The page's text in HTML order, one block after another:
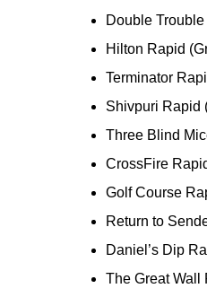
Double
Hilton Rapid
Terminator
Shivpuri Rapid
Three Blind
CrossFire
Golf Course
Return to
Daniel’s Dip
The Great Wall